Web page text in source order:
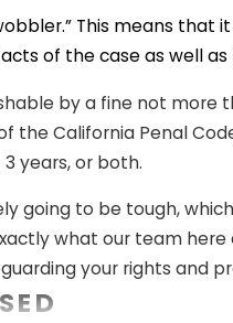
This means
of the case as well
by a fine not more
the California Penal
years, or both.
going to be tough,
what our team here
your rights and